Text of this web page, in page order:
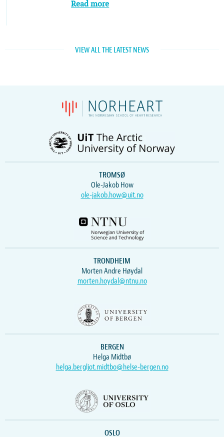
Read more
VIEW ALL THE LATEST NEWS
TROMSØ
Ole-Jakob How
ole-jakob.how@uit.no
TRONDHEIM
Morten Andre Høydal
morten.hoydal@ntnu.no
BERGEN
Helga Midtbø
helga.bergljot.midtbo@helse-bergen.no
OSLO